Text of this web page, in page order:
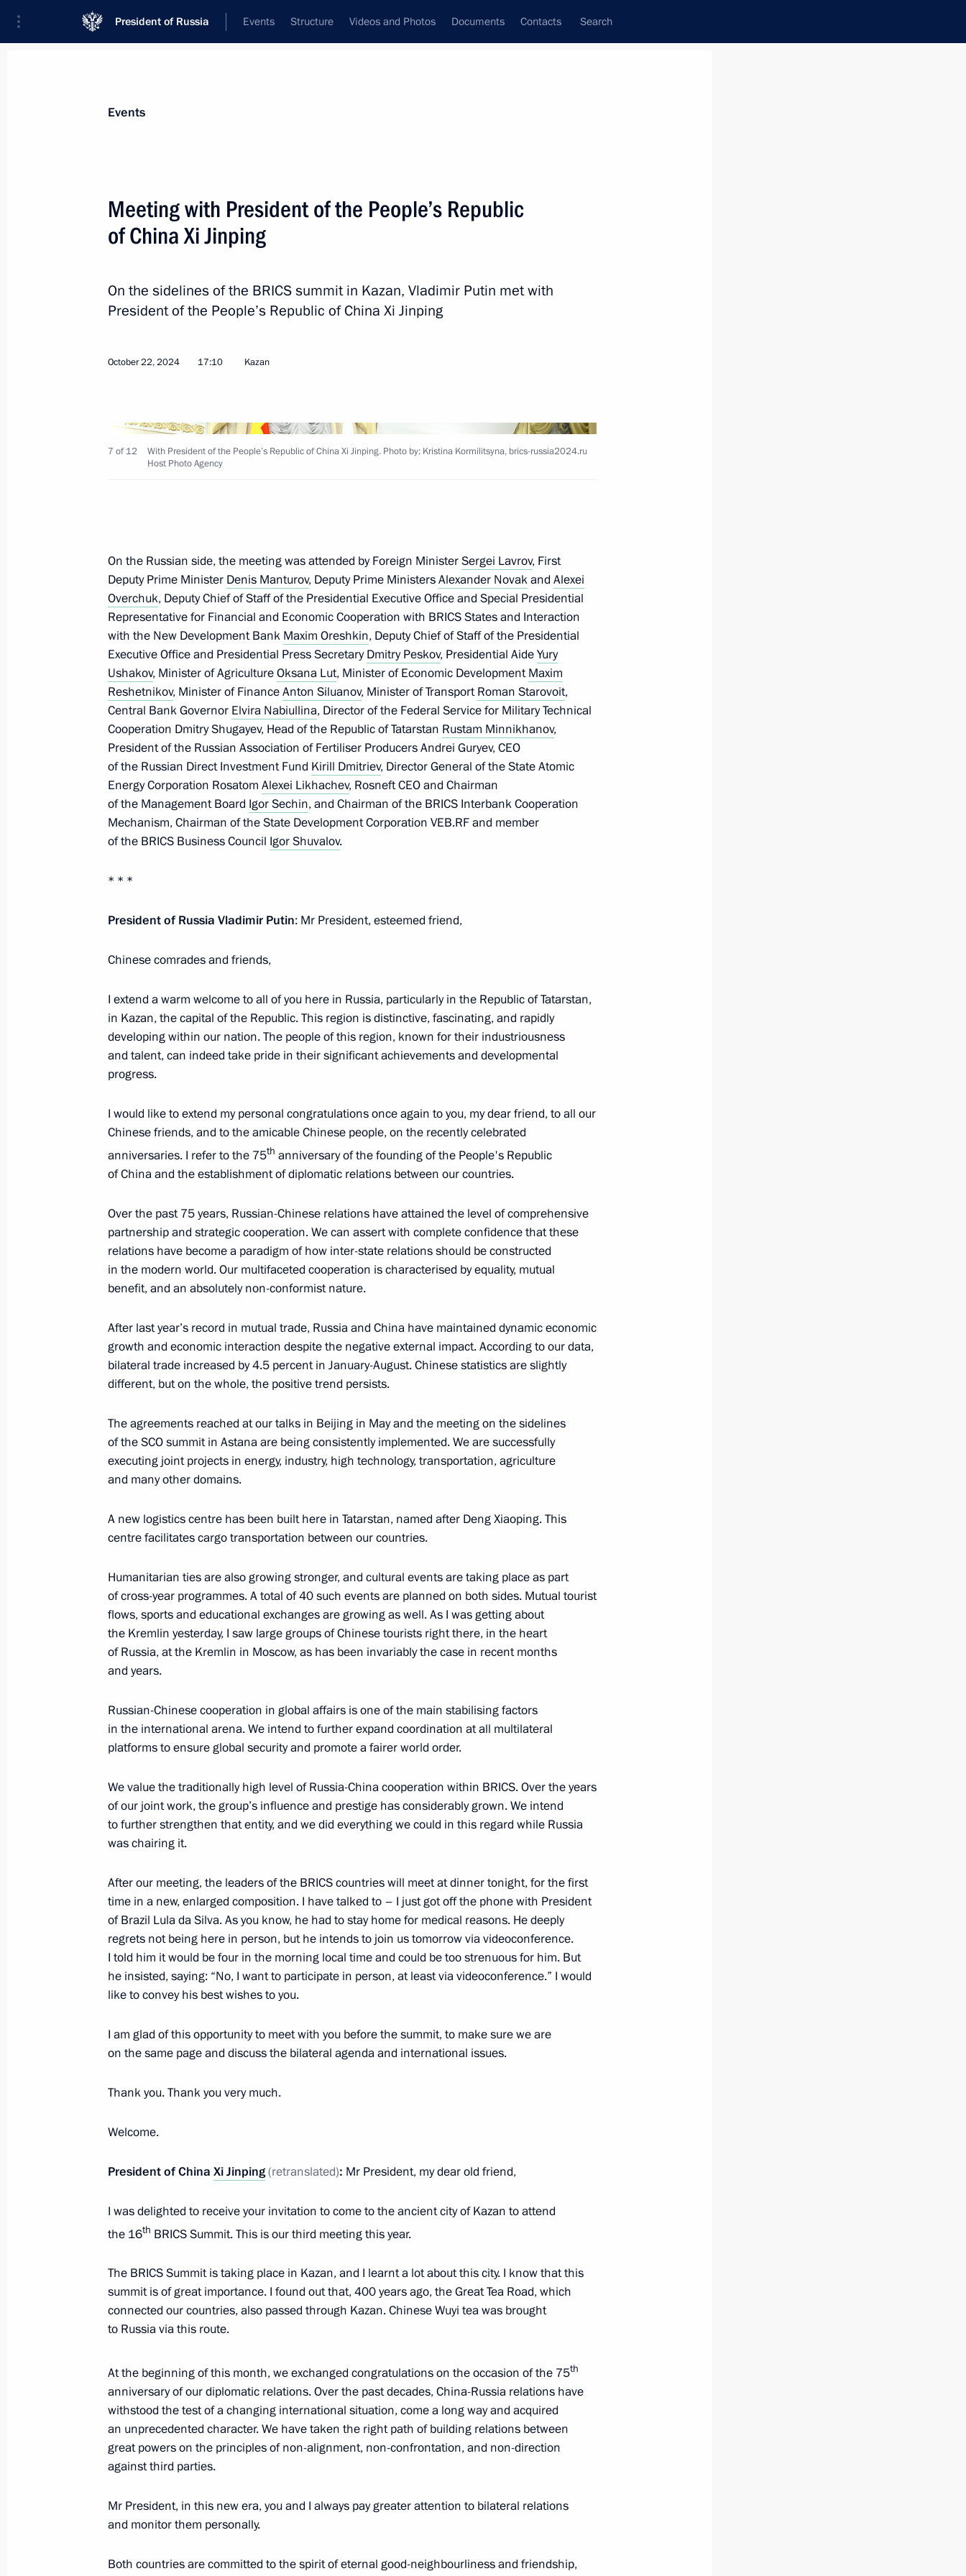
President of Russia Events Structure Videos and Photos Documents Contacts Search
Next
October 24, 2024, 23:15
Meeting with President of Bolivia Luis Alberto Arce Catacora
Meeting with President of Mauritania Mohamed Ould Cheikh El
Ghazouani
Meeting with President of the State of Palestine Mahmoud Abbas
October 24, 2024, 20:10
Meeting with President of Laos Thongloun Sisoulith
October 24, 2024, 19:25
News conference following 16th BRICS Summit
October 24, 2024, 19:20
BRICS Plus/Outreach plenary session at the 16th BRICS Summit
Meeting with Prime Minister of Ethiopia Abiy Ahmed
Second day of 16th BRICS Summit
October 23, 2024, 20:30
October 23, 2024, 20:20
October 23, 2024, 18:10
Meeting with President of Venezuela Nicolas Maduro
Meeting with President of Iran Masoud Pezeshkian
Expanded meeting of the BRICS Summit
October 23, 2024, 10:55
The 16th BRICS Summit opened in Kazan
October 22, 2024, 22:30
Meeting with President of Egypt Abdel Fattah el-Sisi
Meeting with President of the People’s Republic of China Xi Jinping
October 22, 2024, 17:10
Meeting with President of South Africa Cyril Ramaphosa
October 22, 2024, 15:20
October 22, 2024, 13:45
Meeting with New Development Bank President Dilma Rousseff
October 22, 2024, 12:30
and lorry drivers
February 22, 2024, 18:00
Vladimir Putin flies a Tu-160M missile carrier
February 22, 2024, 16:10
Launch ceremony for new medical facilities and a project to build
a centre for research and scaling of technologies
February 22, 2024, 13:25
Meeting with Head of Tatarstan Rustam Minnikhanov
February 22, 2024, 12:35
Events
Meeting with President of the People’s Republic
of China Xi Jinping
On the sidelines of the BRICS summit in Kazan, Vladimir Putin met with
President of the People’s Republic of China Xi Jinping
October 22, 2024 17:10 Kazan
7 of 12
With President of the People’s Republic of China Xi Jinping. Photo by: Kristina Kormilitsyna, brics-russia2024.ru
Host Photo Agency
On the Russian side, the meeting was attended by Foreign MinisterSergei Lavrov, First
Deputy Prime Minister Denis Manturov, Deputy Prime MinistersAlexander Novakand Alexei
Overchuk, Deputy Chief of Staff of the Presidential Executive Office and Special Presidential
Representative for Financial and Economic Cooperation with BRICS States and Interaction
with the New Development Bank Maxim Oreshkin, Deputy Chief of Staff of the Presidential
Executive Office and Presidential Press SecretaryDmitry Peskov, Presidential AideYury
Ushakov, Minister of AgricultureOksana Lut, Minister of Economic DevelopmentMaxim
Reshetnikov, Minister of FinanceAnton Siluanov, Minister of TransportRoman Starovoit,
Central Bank Governor Elvira Nabiullina, Director of the Federal Service for Military Technical
Cooperation Dmitry Shugayev, Head of the Republic of Tatarstan Rustam Minnikhanov,
President of the Russian Association of Fertiliser Producers Andrei Guryev, CEO
of the Russian Direct Investment Fund Kirill Dmitriev, Director General of the State Atomic
Energy Corporation Rosatom Alexei Likhachev, Rosneft CEO and Chairman
of the Management Board Igor Sechin, and Chairman of the BRICS Interbank Cooperation
Mechanism, Chairman of the State Development Corporation VEB.RF and member
of the BRICS Business Council Igor Shuvalov.
* * *
President of Russia Vladimir Putin: Mr President, esteemed friend,
Chinese comrades and friends,
I extend a warm welcome to all of you here in Russia, particularly in the Republic of Tatarstan,
in Kazan, the capital of the Republic. This region is distinctive, fascinating, and rapidly
developing within our nation. The people of this region, known for their industriousness
and talent, can indeed take pride in their significant achievements and developmental
progress.
I would like to extend my personal congratulations once again to you, my dear friend, to all our
Chinese friends, and to the amicable Chinese people, on the recently celebrated
anniversaries. I refer to the 75th anniversary of the founding of the People's Republic
of China and the establishment of diplomatic relations between our countries.
Over the past 75 years, Russian-Chinese relations have attained the level of comprehensive
partnership and strategic cooperation. We can assert with complete confidence that these
relations have become a paradigm of how inter-state relations should be constructed
in the modern world. Our multifaceted cooperation is characterised by equality, mutual
benefit, and an absolutely non-conformist nature.
After last year’s record in mutual trade, Russia and China have maintained dynamic economic
growth and economic interaction despite the negative external impact. According to our data,
bilateral trade increased by 4.5 percent in January-August. Chinese statistics are slightly
different, but on the whole, the positive trend persists.
The agreements reached at our talks in Beijing in May and the meeting on the sidelines
of the SCO summit in Astana are being consistently implemented. We are successfully
executing joint projects in energy, industry, high technology, transportation, agriculture
and many other domains.
A new logistics centre has been built here in Tatarstan, named after Deng Xiaoping. This
centre facilitates cargo transportation between our countries.
Humanitarian ties are also growing stronger, and cultural events are taking place as part
of cross-year programmes. A total of 40 such events are planned on both sides. Mutual tourist
flows, sports and educational exchanges are growing as well. As I was getting about
the Kremlin yesterday, I saw large groups of Chinese tourists right there, in the heart
of Russia, at the Kremlin in Moscow, as has been invariably the case in recent months
and years.
Russian-Chinese cooperation in global affairs is one of the main stabilising factors
in the international arena. We intend to further expand coordination at all multilateral
platforms to ensure global security and promote a fairer world order.
We value the traditionally high level of Russia-China cooperation within BRICS. Over the years
of our joint work, the group’s influence and prestige has considerably grown. We intend
to further strengthen that entity, and we did everything we could in this regard while Russia
was chairing it.
After our meeting, the leaders of the BRICS countries will meet at dinner tonight, for the first
time in a new, enlarged composition. I have talked to – I just got off the phone with President
of Brazil Lula da Silva. As you know, he had to stay home for medical reasons. He deeply
regrets not being here in person, but he intends to join us tomorrow via videoconference.
I told him it would be four in the morning local time and could be too strenuous for him. But
he insisted, saying: “No, I want to participate in person, at least via videoconference.” I would
like to convey his best wishes to you.
I am glad of this opportunity to meet with you before the summit, to make sure we are
on the same page and discuss the bilateral agenda and international issues.
Thank you. Thank you very much.
Welcome.
President of China Xi Jinping(retranslated): Mr President, my dear old friend,
I was delighted to receive your invitation to come to the ancient city of Kazan to attend
the 16th BRICS Summit. This is our third meeting this year.
The BRICS Summit is taking place in Kazan, and I learnt a lot about this city. I know that this
summit is of great importance. I found out that, 400 years ago, the Great Tea Road, which
connected our countries, also passed through Kazan. Chinese Wuyi tea was brought
to Russia via this route.
At the beginning of this month, we exchanged congratulations on the occasion of the 75th
anniversary of our diplomatic relations. Over the past decades, China-Russia relations have
withstood the test of a changing international situation, come a long way and acquired
an unprecedented character. We have taken the right path of building relations between
great powers on the principles of non-alignment, non-confrontation, and non-direction
against third parties.
Mr President, in this new era, you and I always pay greater attention to bilateral relations
and monitor them personally.
Both countries are committed to the spirit of eternal good-neighbourliness and friendship,